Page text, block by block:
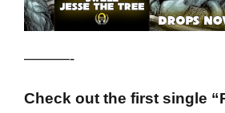
———-
Check out the first single